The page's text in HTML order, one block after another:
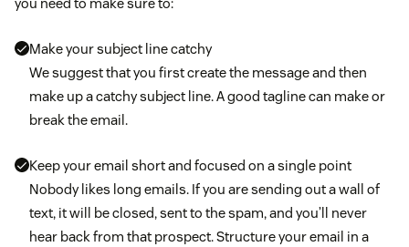
Make your subject line catchy
We suggest that you first create the message and then
make up a catchy subject line. A good tagline can make or
break the email.
Keep your email short and focused on a single point
Nobody likes long emails. If you are sending out a wall of
text, it will be closed, sent to the spam, and you’ll never
hear back from that prospect. Structure your email in a